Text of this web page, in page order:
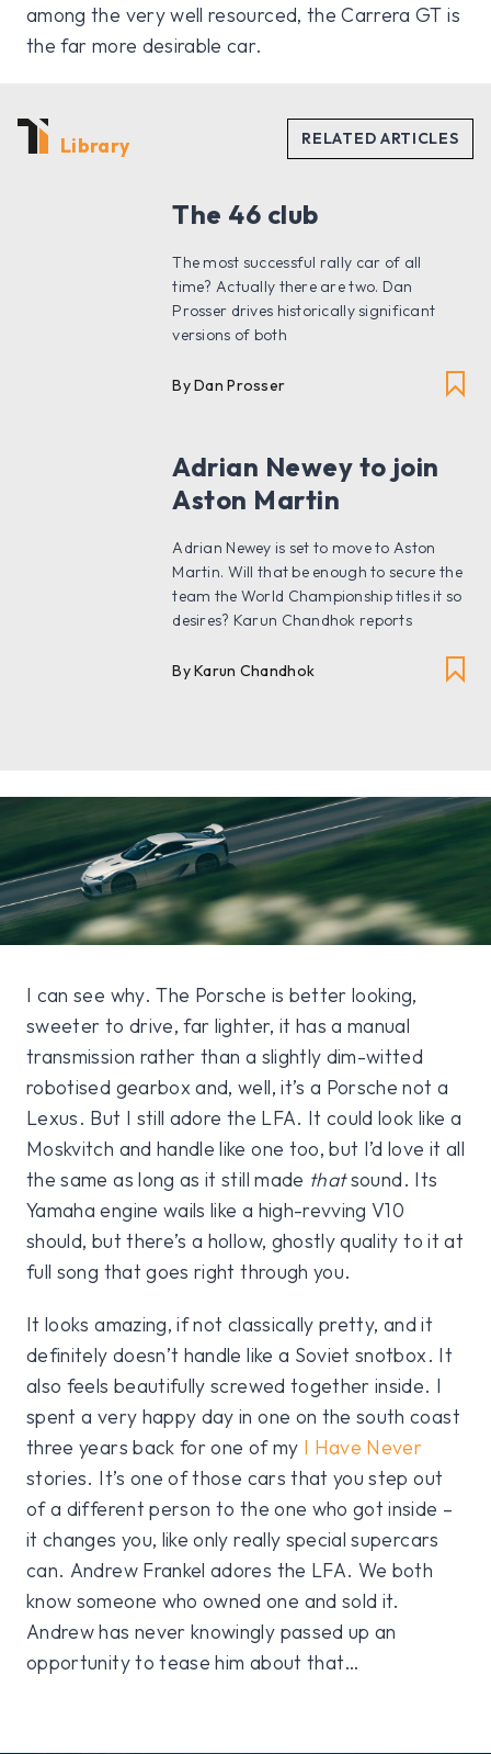
among the very well resourced, the Carrera GT is
the far more desirable car.
Library
The 46 club
The most successful rally car of all
time? Actually there are two. Dan
Prosser drives historically significant
versions of both
By Dan Prosser
Adrian Newey to join
Aston Martin
Adrian Newey is set to move to Aston
Martin. Will that be enough to secure the
team the World Championship titles it so
desires? Karun Chandhok reports
By Karun Chandhok
I can see why. The Porsche is better looking,
sweeter to drive, far lighter, it has a manual
transmission rather than a slightly dim-witted
robotised gearbox and, well, it’s a Porsche not a
Lexus. But I still adore the LFA. It could look like a
Moskvitch and handle like one too, but I’d love it all
the same as long as it still made thatsound. Its
Yamaha engine wails like a high-revving V10
should, but there’s a hollow, ghostly quality to it at
full song that goes right through you.
It looks amazing, if not classically pretty, and it
definitely doesn’t handle like a Soviet snotbox. It
also feels beautifully screwed together inside. I
spent a very happy day in one on the south coast
three years back for one of my I Have Never
stories. It’s one of those cars that you step out
of a different person to the one who got inside –
it changes you, like only really special supercars
can. Andrew Frankel adores the LFA. We both
know someone who owned one and sold it.
Andrew has never knowingly passed up an
opportunity to tease him about that…